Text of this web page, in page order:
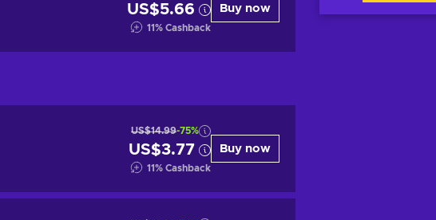
US$5.66
11% Cashback
Buy now
US$14.99-75%
US$3.77
11% Cashback
Buy now